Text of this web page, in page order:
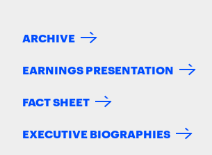
ARCHIVE
EARNINGS PRESENTATION
FACT SHEET
EXECUTIVE BIOGRAPHIES